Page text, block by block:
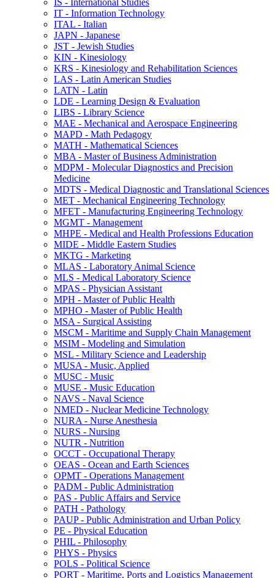
IT -​ Information Technology
ITAL -​ Italian
JAPN -​ Japanese
JST -​ Jewish Studies
KIN -​ Kinesiology
KRS -​ Kinesiology and Rehabilitation Sciences
LAS -​ Latin American Studies
LATN -​ Latin
LDE -​ Learning Design &​ Evaluation
LIBS -​ Library Science
MAE -​ Mechanical and Aerospace Engineering
MAPD -​ Math Pedagogy
MATH -​ Mathematical Sciences
MBA -​ Master of Business Administration
MDPM -​ Molecular Diagnostics and Precision
Medicine
MDTS -​ Medical Diagnostic and Translational Sciences
MET -​ Mechanical Engineering Technology
MFET -​ Manufacturing Engineering Technology
MGMT -​ Management
MHPE -​ Medical and Health Professions Education
MIDE -​ Middle Eastern Studies
MKTG -​ Marketing
MLAS -​ Laboratory Animal Science
MLS -​ Medical Laboratory Science
MPAS -​ Physician Assistant
MPH -​ Master of Public Health
MPHO -​ Master of Public Health
MSA -​ Surgical Assisting
MSCM -​ Maritime and Supply Chain Management
MSIM -​ Modeling and Simulation
MSL -​ Military Science and Leadership
MUSA -​ Music, Applied
MUSC -​ Music
MUSE -​ Music Education
NAVS -​ Naval Science
NMED -​ Nuclear Medicine Technology
NURA -​ Nurse Anesthesia
NURS -​ Nursing
NUTR -​ Nutrition
OCCT -​ Occupational Therapy
OEAS -​ Ocean and Earth Sciences
OPMT -​ Operations Management
PADM -​ Public Administration
PAS -​ Public Affairs and Service
PATH -​ Pathology
PAUP -​ Public Administration and Urban Policy
PE -​ Physical Education
PHIL -​ Philosophy
PHYS -​ Physics
POLS -​ Political Science
PORT -​ Maritime, Ports and Logistics Management